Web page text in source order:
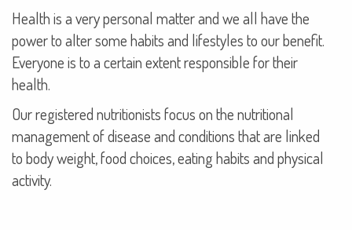
Health is a very personal matter and we all have the
power to alter some habits and lifestyles to our benefit.
Everyone is to a certain extent responsible for their
health.
Our registered nutritionists focus on the nutritional
management of disease and conditions that are linked
to body weight, food choices, eating habits and physical
activity.